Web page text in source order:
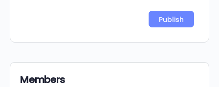
Members